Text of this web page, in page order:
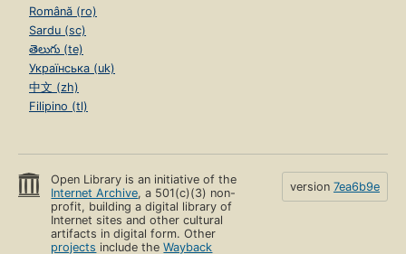
Română (ro)
Sardu (sc)
తెలుగు (te)
Українська (uk)
中文 (zh)
Filipino (tl)
Open Library is an initiative of the
Internet Archive, a 501(c)(3) non-
profit, building a digital library of
Internet sites and other cultural
artifacts in digital form. Other
projects include theWayback
version 7ea6b9e